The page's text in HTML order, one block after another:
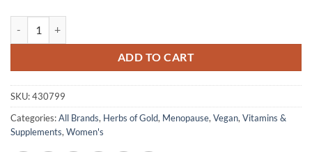
ADD TO CART
SKU:430799
Categories:All Brands, Herbs of Gold, Menopause,Vegan,Vitamins &
Supplements,Women's